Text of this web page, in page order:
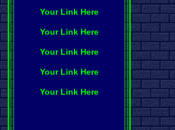
Your Link Here
Your Link Here
Your Link Here
Your Link Here
Your Link Here